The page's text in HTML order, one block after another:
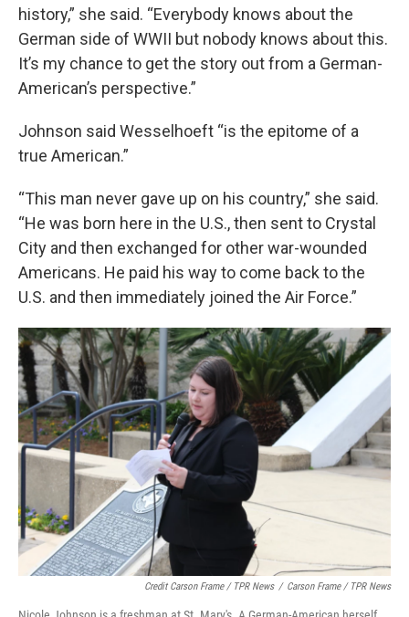
history,” she said. “Everybody knows about the
German side of WWII but nobody knows about this.
It’s my chance to get the story out from a German-
American’s perspective.”
Johnson said Wesselhoeft “is the epitome of a
true American.”
“This man never gave up on his country,” she said.
“He was born here in the U.S., then sent to Crystal
City and then exchanged for other war-wounded
Americans. He paid his way to come back to the
U.S. and then immediately joined the Air Force.”
Credit Carson Frame / TPR News / Carson Frame / TPR News